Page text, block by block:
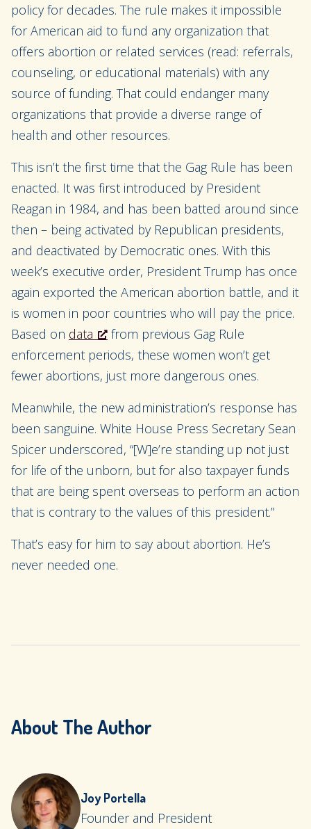
policy for decades. The rule makes it impossible
for American aid to fund any organization that
offers abortion or related services (read: referrals,
counseling, or educational materials) with any
source of funding. That could endanger many
organizations that provide a diverse range of
health and other resources.
This isn’t the first time that the Gag Rule has been
enacted. It was first introduced by President
Reagan in 1984, and has been batted around since
then – being activated by Republican presidents,
and deactivated by Democratic ones. With this
week’s executive order, President Trump has once
again exported the American abortion battle, and it
is women in poor countries who will pay the price.
Based on data
from previous Gag Rule
enforcement periods, these women won’t get
fewer abortions, just more dangerous ones.
Meanwhile, the new administration’s response has
been sanguine. White House Press Secretary Sean
Spicer underscored, “[W]e’re standing up not just
for life of the unborn, but for also taxpayer funds
that are being spent overseas to perform an action
that is contrary to the values of this president.”
That’s easy for him to say about abortion. He’s
never needed one.
About The Author
Joy Portella
Founder and President